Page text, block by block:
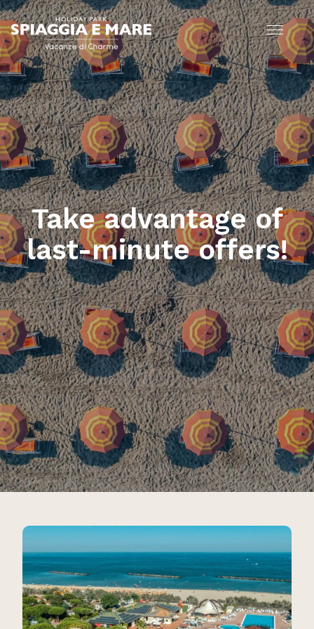
Take advantage of
last-minute offers!